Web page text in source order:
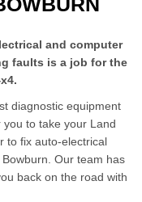
and computer
faults is a job for the
diagnostic equipment
you to take your Land
to fix auto-electrical
Our team has
back on the road with